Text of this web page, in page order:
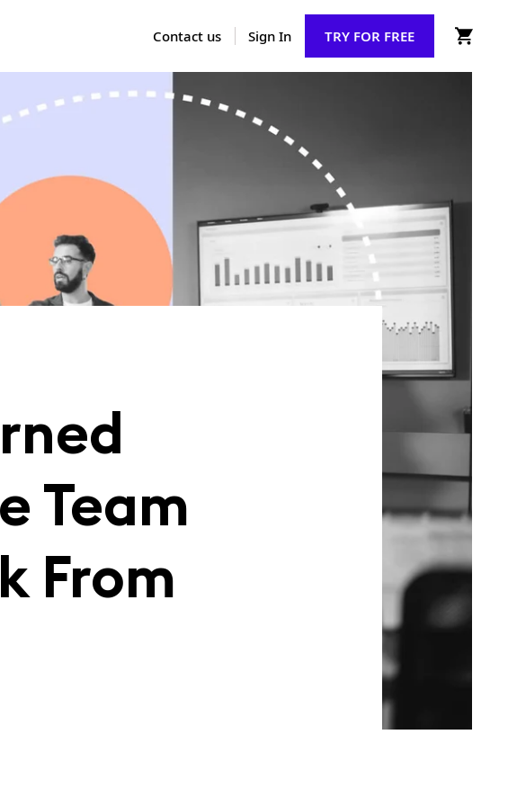
Contact us Sign In TRY FOR FREE
Team
From